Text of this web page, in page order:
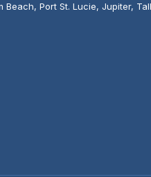
Beach, Port St. Lucie, Jupiter,